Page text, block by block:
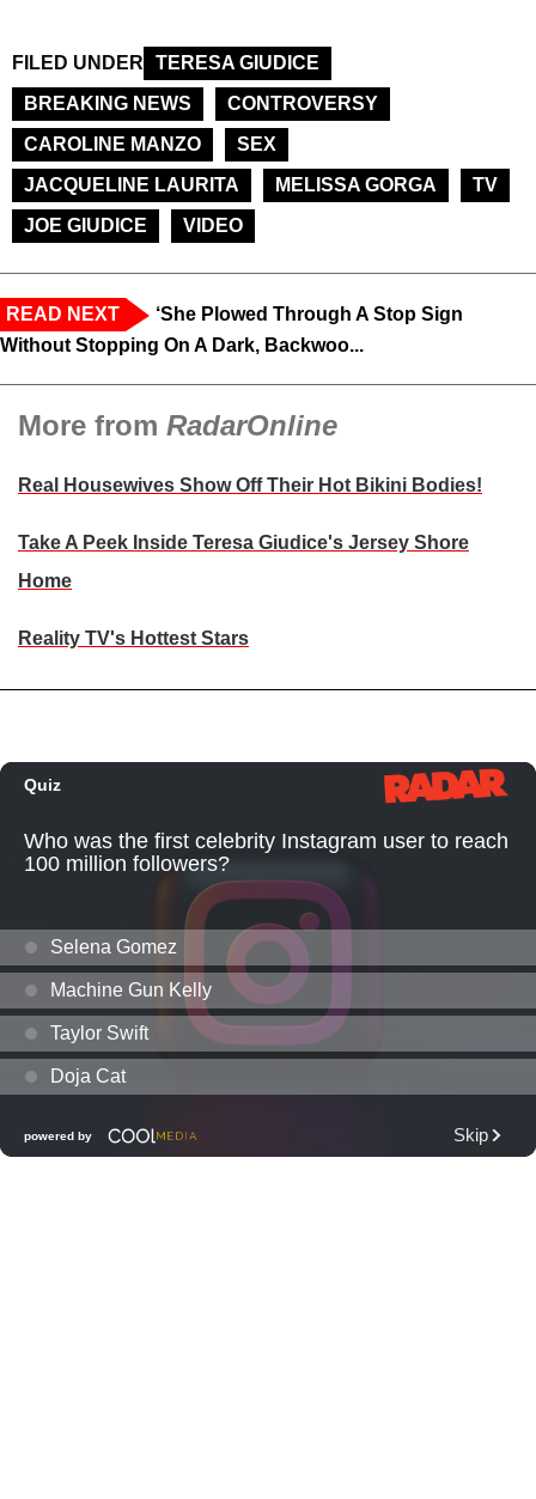
FILED UNDER
TERESA GIUDICE
BREAKING NEWS
CONTROVERSY
CAROLINE MANZO
SEX
JACQUELINE LAURITA
MELISSA GORGA
TV
JOE GIUDICE
VIDEO
READ NEXT
‘She Plowed Through A Stop Sign
Without Stopping On A Dark, Backwoo...
More from RadarOnline
Real Housewives Show Off Their Hot Bikini Bodies!
Take A Peek Inside Teresa Giudice's Jersey Shore
Home
Reality TV's Hottest Stars